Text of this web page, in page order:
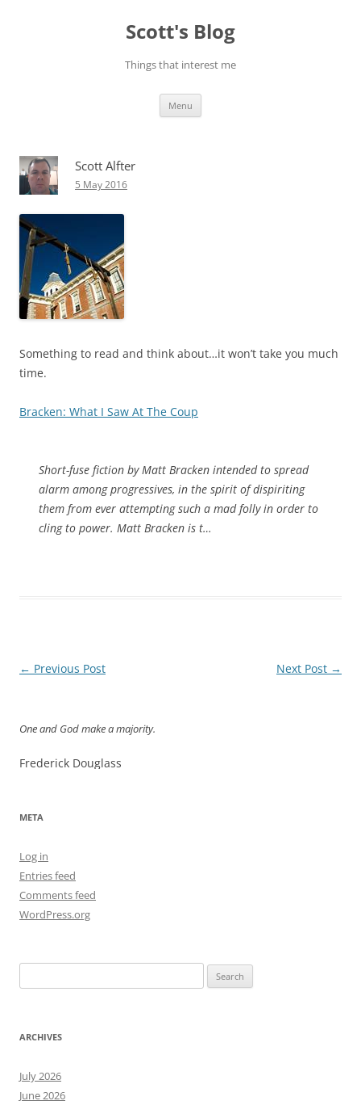
Scott's Blog
Things that interest me
Menu
Scott Alfter
5 May 2016
Something to read and think about…it won’t take you much
time.
Bracken: What I Saw At The Coup
Short-fuse fiction by Matt Bracken intended to spread
alarm among progressives, in the spirit of dispiriting
them from ever attempting such a mad folly in order to
cling to power. Matt Bracken is t…
Post
← Previous Post Next Post →
One and God make a majority.
Frederick Douglass
META
Log in
Entries feed
Comments feed
WordPress.org
for:
ARCHIVES
July 2026
June 2026